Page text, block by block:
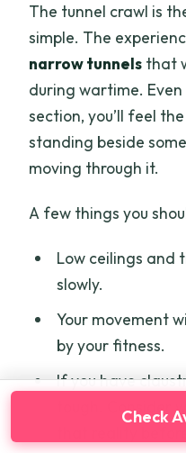
The tunnel crawl is
simple. The
narrow tunnels that
during wartime. Even
section, you’ll feel
standing beside
moving through it.
A few things you
Low ceilings and
slowly.
Your movement
by your fitness.
If you have
tough. Consider
that reality
Check